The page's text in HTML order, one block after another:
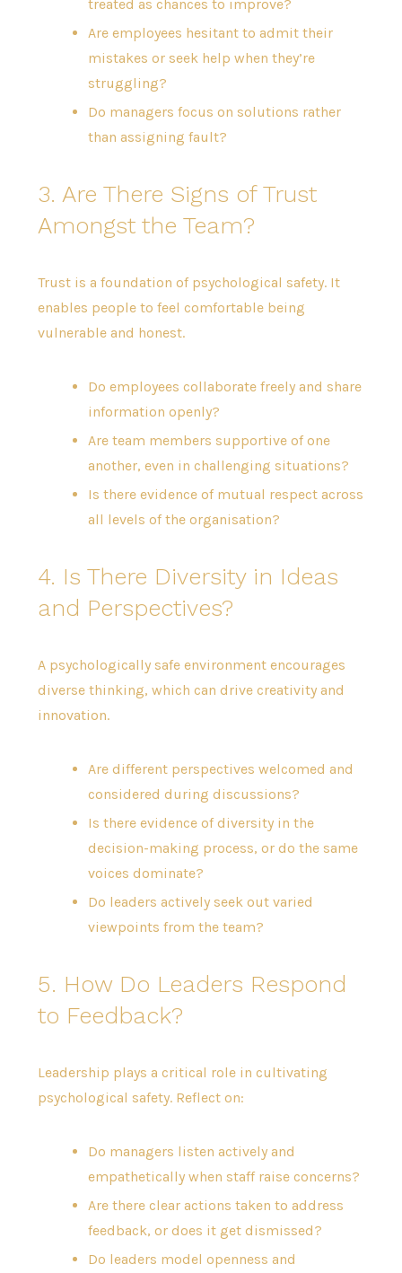
treated as chances to improve?
Are employees hesitant to admit their
mistakes or seek help when they’re
struggling?
Do managers focus on solutions rather
than assigning fault?
3. Are There Signs of Trust
Amongst the Team?
Trust is a foundation of psychological safety. It
enables people to feel comfortable being
vulnerable and honest.
Do employees collaborate freely and share
information openly?
Are team members supportive of one
another, even in challenging situations?
Is there evidence of mutual respect across
all levels of the organisation?
4. Is There Diversity in Ideas
and Perspectives?
A psychologically safe environment encourages
diverse thinking, which can drive creativity and
innovation.
Are different perspectives welcomed and
considered during discussions?
Is there evidence of diversity in the
decision-making process, or do the same
voices dominate?
Do leaders actively seek out varied
viewpoints from the team?
5. How Do Leaders Respond
to Feedback?
Leadership plays a critical role in cultivating
psychological safety. Reflect on:
Do managers listen actively and
empathetically when staff raise concerns?
Are there clear actions taken to address
feedback, or does it get dismissed?
Do leaders model openness and